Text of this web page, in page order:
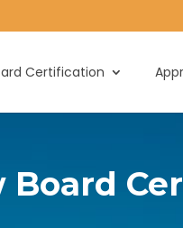
Certification
Board